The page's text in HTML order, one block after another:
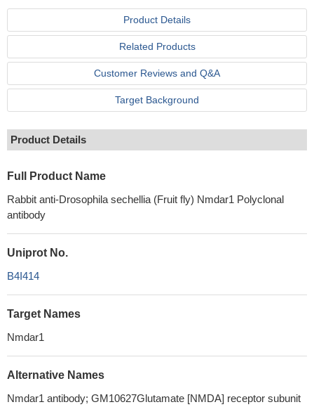
Product Details
Related Products
Customer Reviews and Q&A
Target Background
Product Details
Full Product Name
Rabbit anti-Drosophila sechellia (Fruit fly) Nmdar1 Polyclonal
antibody
Uniprot No.
B4I414
Target Names
Nmdar1
Alternative Names
Nmdar1 antibody; GM10627Glutamate [NMDA] receptor subunit